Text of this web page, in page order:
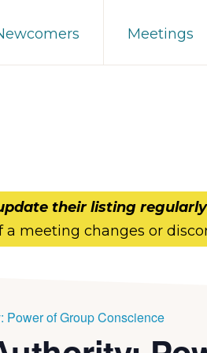
Meetings
their listing regularly
a meeting changes or
Power of Group Conscience